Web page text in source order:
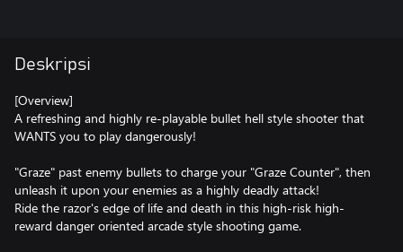
Deskripsi
[Overview]
A refreshing and highly re-playable bullet hell style shooter that
WANTS you to play dangerously!
"Graze" past enemy bullets to charge your "Graze Counter", then
unleash it upon your enemies as a highly deadly attack!
Ride the razor's edge of life and death in this high-risk high-
reward danger oriented arcade style shooting game.